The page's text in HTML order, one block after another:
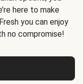
here to make
you can enjoy
no compromise!